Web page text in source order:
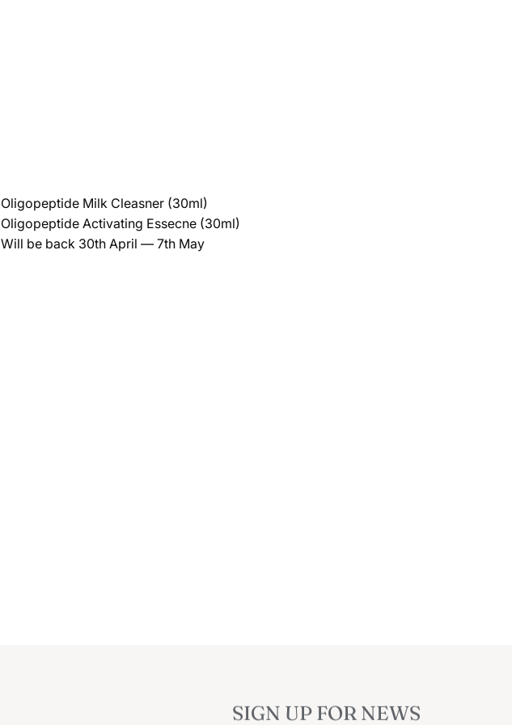
Oligopeptide Milk Cleasner (30ml)
Oligopeptide Activating Essecne (30ml)
Will be back 30th April — 7th May
SIGN UP FOR NEWS